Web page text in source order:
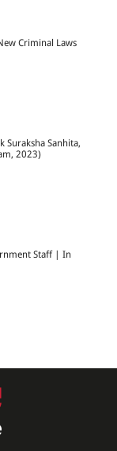
Criminal Laws
Suraksha Sanhita,
2023)
Staff | In